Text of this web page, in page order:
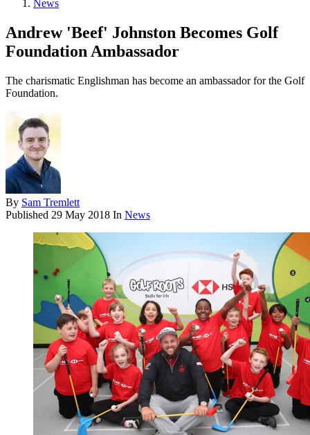
News
Andrew 'Beef' Johnston Becomes Golf
Foundation Ambassador
The charismatic Englishman has become an ambassador for the Golf
Foundation.
By Sam Tremlett
Published 29 May 2018 In News